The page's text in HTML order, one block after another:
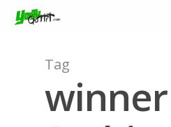
Hit enter to search or
Tag
winner